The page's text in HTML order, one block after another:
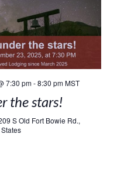
7:30 pm-8:30 pm MST
the stars!
S Old Fort Bowie Rd.,